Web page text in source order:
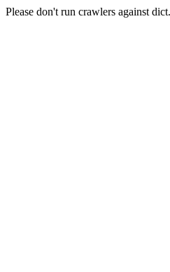
Please don't run crawlers against